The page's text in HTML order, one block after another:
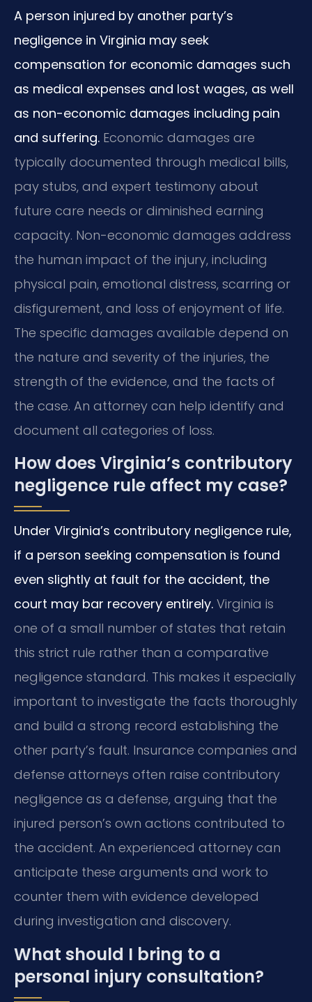
A person injured by another party’s
negligence in Virginia may seek
compensation for economic damages such
as medical expenses and lost wages, as well
as non-economic damages including pain
and suffering. Economic damages are
typically documented through medical bills,
pay stubs, and expert testimony about
future care needs or diminished earning
capacity. Non-economic damages address
the human impact of the injury, including
physical pain, emotional distress, scarring or
disfigurement, and loss of enjoyment of life.
The specific damages available depend on
the nature and severity of the injuries, the
strength of the evidence, and the facts of
the case. An attorney can help identify and
document all categories of loss.
How does Virginia’s contributory
negligence rule affect my case?
Under Virginia’s contributory negligence rule,
if a person seeking compensation is found
even slightly at fault for the accident, the
court may bar recovery entirely. Virginia is
one of a small number of states that retain
this strict rule rather than a comparative
negligence standard. This makes it especially
important to investigate the facts thoroughly
and build a strong record establishing the
other party’s fault. Insurance companies and
defense attorneys often raise contributory
negligence as a defense, arguing that the
injured person’s own actions contributed to
the accident. An experienced attorney can
anticipate these arguments and work to
counter them with evidence developed
during investigation and discovery.
What should I bring to a
personal injury consultation?